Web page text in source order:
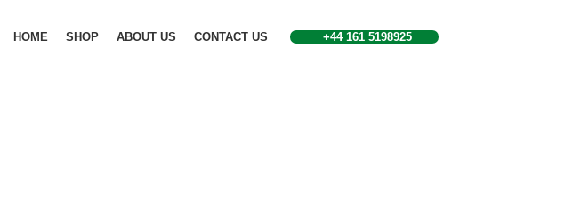
HOME SHOP ABOUT US CONTACT US +44 161 5198925